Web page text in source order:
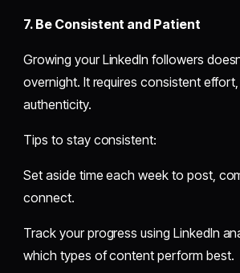
7. Be Consistent and Patient
Growing your LinkedIn followers
overnight. It requires consistent
authenticity.
Tips to stay consistent:
Set aside time each week to post,
connect.
Track your progress using LinkedIn
which types of content perform best.